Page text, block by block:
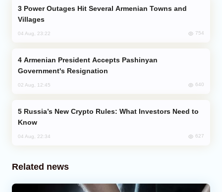
Villages
04 Aug, 23:22 754
Government's Resignation
02 Aug, 12:45 640
Know
04 Aug, 22:34 627
Related news